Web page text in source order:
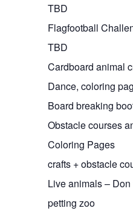
TBD
Flagfootball
TBD
Cardboard animal
Dance, coloring
Board breaking
Obstacle courses
Coloring Pages
crafts + obstacle
Live animals –
petting zoo